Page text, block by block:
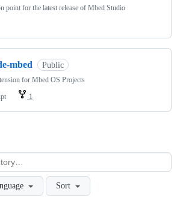
point for the latest release of Mbed Studio
mbed Public
for Mbed OS Projects
1
Sort